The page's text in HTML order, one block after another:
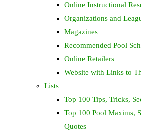
Online Instructional
Organizations and
Magazines
Recommended Pool
Online Retailers
Website with Links to
Lists
Top 100 Tips, Tricks,
Top 100 Pool Maxims,
Quotes